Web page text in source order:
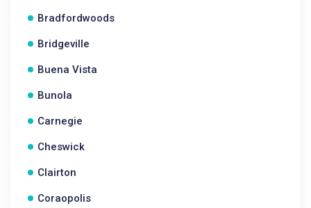
Bradfordwoods
Bridgeville
Buena Vista
Bunola
Carnegie
Cheswick
Clairton
Coraopolis